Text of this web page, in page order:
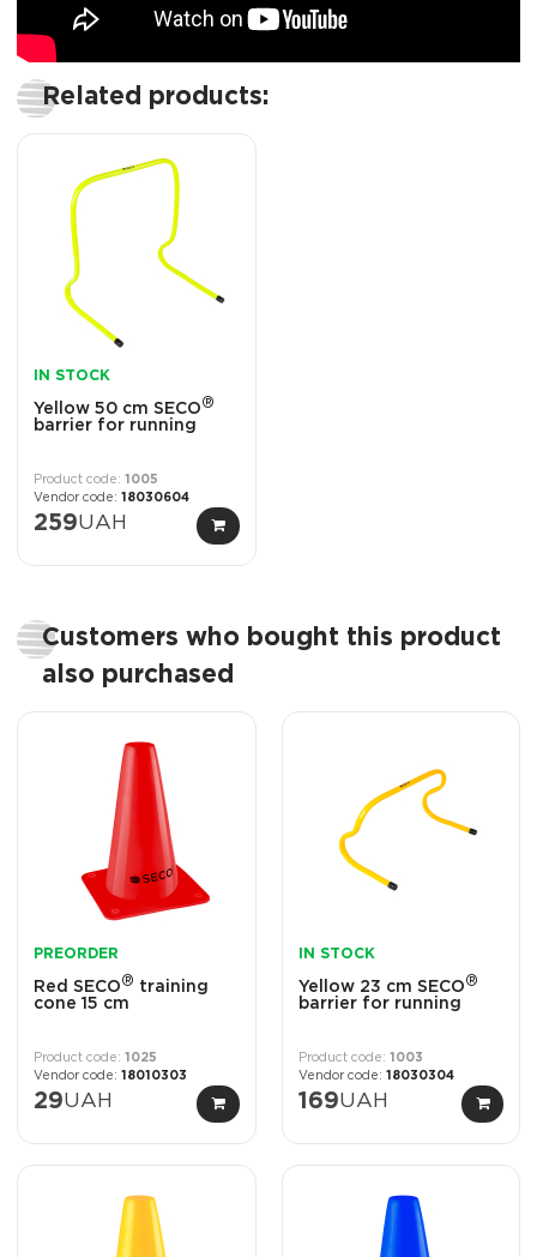
Related products:
IN STOCK
Yellow 50 cm SECO®
barrier for running
1005
18030604
259UAH
Customers who bought this product
also purchased
PREORDER
Red SECO® training
cone 15 cm
1025
18010303
29UAH
IN STOCK
Yellow 23 cm SECO®
barrier for running
1003
18030304
169UAH